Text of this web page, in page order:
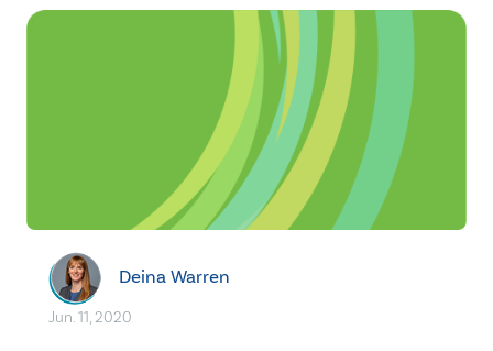
Deina Warren
Jun. 11, 2020